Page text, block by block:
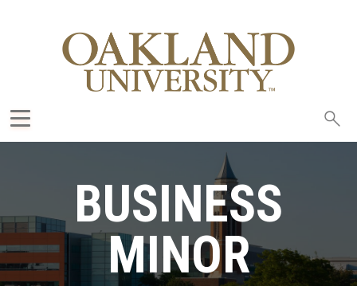
BUSINESS
MINOR